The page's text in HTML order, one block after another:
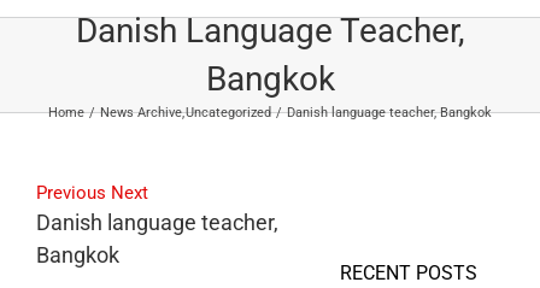
Danish Language Teacher,
Bangkok
Home News Archive Uncategorized Danish language teacher, Bangkok
Previous Next
Danish language teacher,
Bangkok
RECENT POSTS